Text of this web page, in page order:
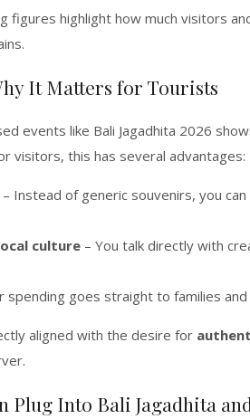
figures highlight how much visitors
It Matters for Tourists
events like Bali Jagadhita 2026
visitors, this has several advantages:
– Instead of generic souvenirs, you
culture – You talk directly with
spending goes straight to families
aligned with the desire for
Plug Into Bali Jagadhita